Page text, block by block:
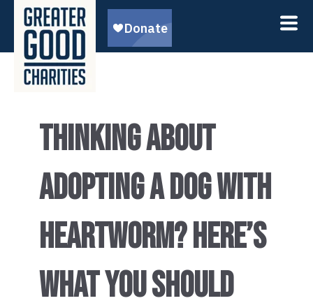
THINKING ABOUT
ADOPTING A DOG WITH
HEARTWORM? HERE’S
WHAT YOU SHOULD